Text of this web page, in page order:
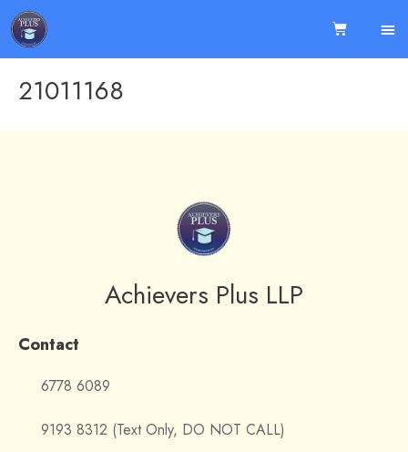
21011168
Achievers Plus LLP
Contact
6778 6089
9193 8312 (Text Only, DO NOT CALL)